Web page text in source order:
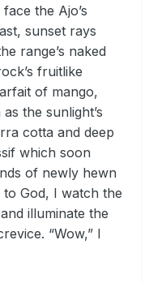
the Ajo’s
sunset rays
range’s naked
fruitlike
of mango,
the sunlight’s
cotta and deep
which soon
of newly hewn
to God, I watch the
illuminate the
“Wow,” I